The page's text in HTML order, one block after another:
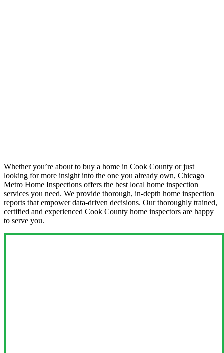
Whether you’re about to buy a home in Cook County or just
looking for more insight into the one you already own, Chicago
Metro Home Inspections offers the best local home inspection
services you need. We provide thorough, in-depth home inspection
reports that empower data-driven decisions. Our thoroughly trained,
certified and experienced Cook County home inspectors are happy
to serve you.